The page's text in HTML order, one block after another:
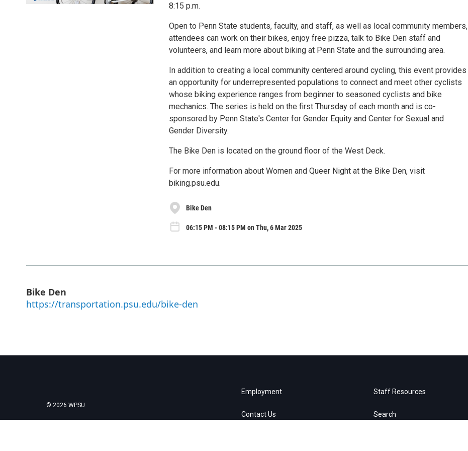
8:15 p.m.
Open to Penn State students, faculty, and staff, as well as local community members,
attendees can work on their bikes, enjoy free pizza, talk to Bike Den staff and
volunteers, and learn more about biking at Penn State and the surrounding area.
In addition to creating a local community centered around cycling, this event provides
an opportunity for underrepresented populations to connect and meet other cyclists
whose biking experience ranges from beginner to seasoned cyclists and bike
mechanics. The series is held on the first Thursday of each month and is co-
sponsored by Penn State's Center for Gender Equity and Center for Sexual and
Gender Diversity.
The Bike Den is located on the ground floor of the West Deck.
For more information about Women and Queer Night at the Bike Den, visit
biking.psu.edu.
Bike Den
06:15 PM - 08:15 PM on Thu, 6 Mar 2025
Bike Den
https://transportation.psu.edu/bike-den
© 2026 WPSU
Employment
Contact Us
Staff Resources
Search